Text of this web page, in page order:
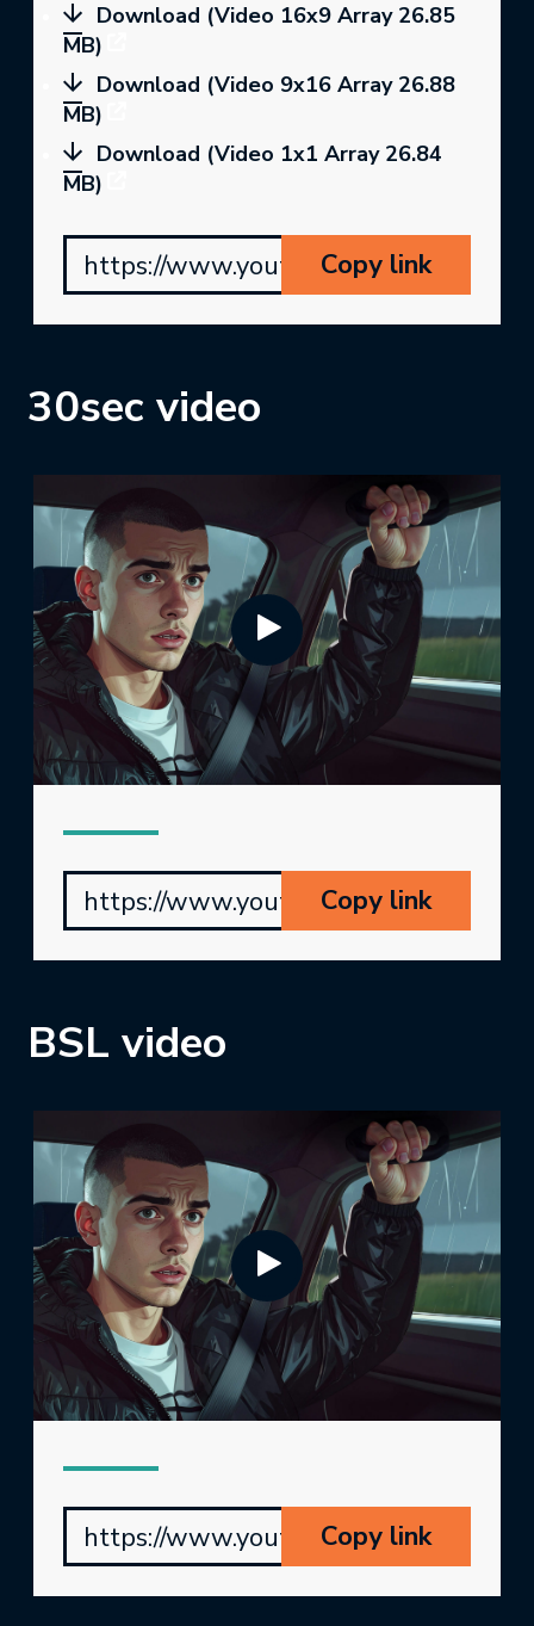
Download (Video 16x9 Array 26.85
MB)
Download (Video 9x16 Array 26.88
MB)
Download (Video 1x1 Array 26.84
MB)
https://www.youtube.com/
Copy link
30sec video
https://www.youtube.com/
Copy link
BSL video
https://www.youtube.com/
Copy link